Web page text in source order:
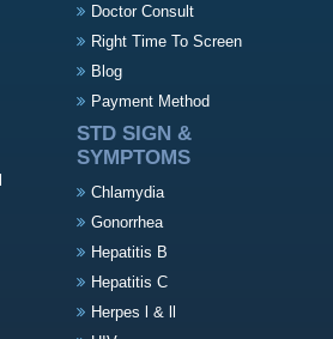
Doctor Consult
Right Time To Screen
Blog
Payment Method
STD SIGN &
SYMPTOMS
Chlamydia
Gonorrhea
Hepatitis B
Hepatitis C
Herpes l & ll